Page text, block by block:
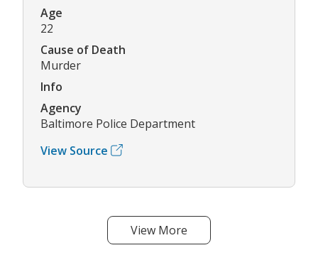
Age
22
Cause of Death
Murder
Info
Agency
Baltimore Police Department
View Source
View More